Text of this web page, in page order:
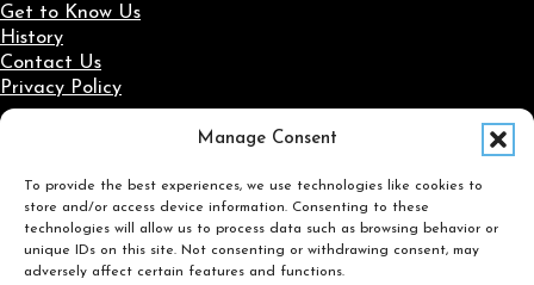
Manage Consent
To provide the best experiences, we use technologies like cookies to
store and/or access device information. Consenting to these
technologies will allow us to process data such as browsing behavior or
unique IDs on this site. Not consenting or withdrawing consent, may
adversely affect certain features and functions.
Get to Know Us
History
Contact Us
Privacy Policy
Social Media
Follow us on Facebook
Follow us on X
Follow us on LinkedIn
Follow us on Instagram
Search
Search